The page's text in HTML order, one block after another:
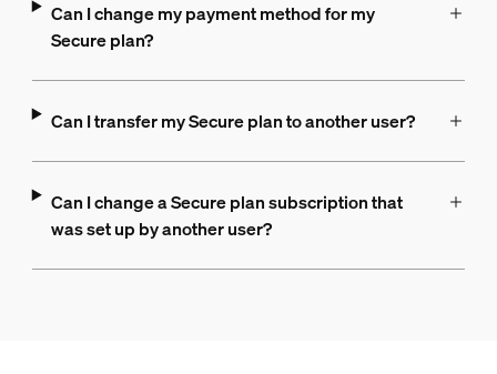
Can I change my payment method for my
Secure plan?
Can I transfer my Secure plan to another user?
Can I change a Secure plan subscription that
was set up by another user?